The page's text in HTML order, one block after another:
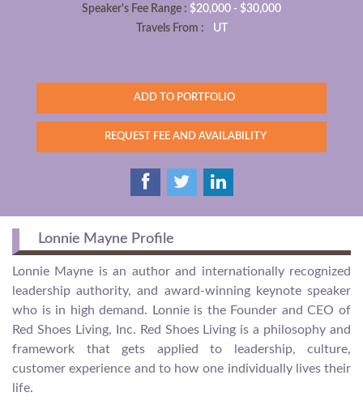
Speaker's Fee Range : $20,000 - $30,000
Travels From :
UT
ADD TO PORTFOLIO
REQUEST FEE AND AVAILABILITY
Lonnie Mayne Profile
Lonnie Mayne is an author and internationally recognized
leadership authority, and award-winning keynote speaker
who is in high demand. Lonnie is the Founder and CEO of
Red Shoes Living, Inc. Red Shoes Living is a philosophy and
framework that gets applied to leadership, culture,
customer experience and to how one individually lives their
life.